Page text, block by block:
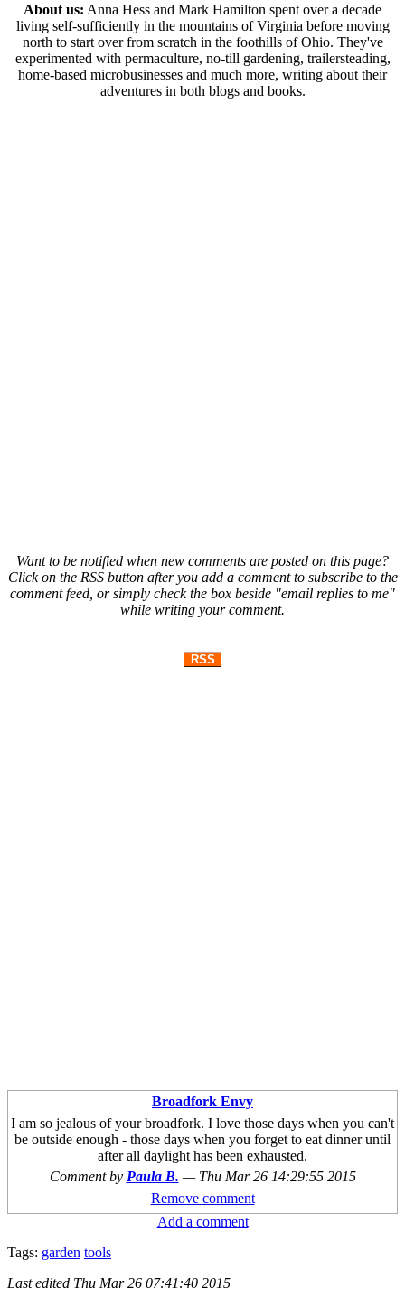
About us: Anna Hess and Mark Hamilton spent over a decade
living self-sufficiently in the mountains of Virginia before moving
north to start over from scratch in the foothills of Ohio. They've
experimented with permaculture, no-till gardening, trailersteading,
home-based microbusinesses and much more, writing about their
adventures in both blogs and books.
Want to be notified when new comments are posted on this page?
Click on the RSS button after you add a comment to subscribe to the
comment feed, or simply check the box beside "email replies to me"
while writing your comment.
RSS
Broadfork Envy
I am so jealous of your broadfork. I love those days when you can't
be outside enough - those days when you forget to eat dinner until
after all daylight has been exhausted.
Comment by Paula B. — Thu Mar 26 14:29:55 2015
Remove comment
Add a comment
Tags: garden tools
Last edited Thu Mar 26 07:41:40 2015